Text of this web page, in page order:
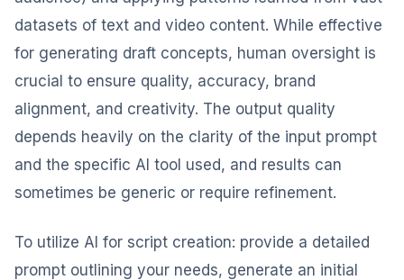
datasets of text and video content. While effective
for generating draft concepts, human oversight is
crucial to ensure quality, accuracy, brand
alignment, and creativity. The output quality
depends heavily on the clarity of the input prompt
and the specific AI tool used, and results can
sometimes be generic or require refinement.
To utilize AI for script creation: provide a detailed
prompt outlining your needs, generate an initial